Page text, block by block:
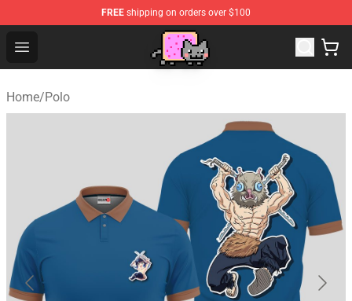
FREE shipping on orders over $100
Open menu
Home/Polo